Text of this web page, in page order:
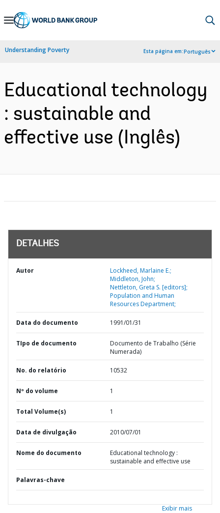
Skip
Navigation
Understanding Poverty Esta página em:Português
Educational technology
: sustainable and
effective use (Inglês)
DETALHES
Autor
Lockheed, Marlaine E.;
Middleton, John;
Nettleton, Greta S. [editors];
Population and Human
Resources Department;
Data do documento 1991/01/31
TIpo de documento
Documento de Trabalho (Série
Numerada)
No. do relatório 10532
Nº do volume 1
Total Volume(s) 1
Data de divulgação 2010/07/01
Nome do documento
Educational technology :
sustainable and effective use
Palavras-chave
Exibir mais